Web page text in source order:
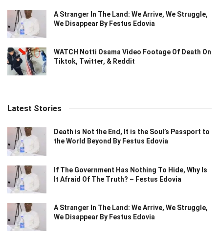
A Stranger In The Land: We Arrive, We Struggle,
We Disappear By Festus Edovia
WATCH Notti Osama Video Footage Of Death On
Tiktok, Twitter, & Reddit
Latest Stories
Death is Not the End, It is the Soul’s Passport to
the World Beyond By Festus Edovia
If The Government Has Nothing To Hide, Why Is
It Afraid Of The Truth? – Festus Edovia
A Stranger In The Land: We Arrive, We Struggle,
We Disappear By Festus Edovia